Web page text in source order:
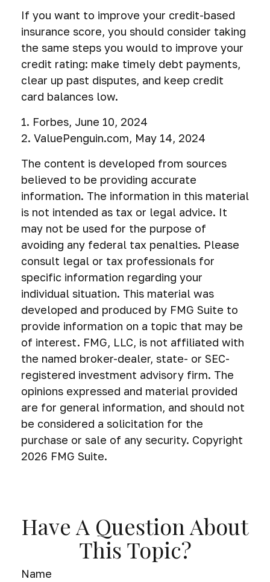
If you want to improve your credit-based
insurance score, you should consider taking
the same steps you would to improve your
credit rating: make timely debt payments,
clear up past disputes, and keep credit
card balances low.
1. Forbes, June 10, 2024
2. ValuePenguin.com, May 14, 2024
The content is developed from sources
believed to be providing accurate
information. The information in this material
is not intended as tax or legal advice. It
may not be used for the purpose of
avoiding any federal tax penalties. Please
consult legal or tax professionals for
specific information regarding your
individual situation. This material was
developed and produced by FMG Suite to
provide information on a topic that may be
of interest. FMG, LLC, is not affiliated with
the named broker-dealer, state- or SEC-
registered investment advisory firm. The
opinions expressed and material provided
are for general information, and should not
be considered a solicitation for the
purchase or sale of any security. Copyright
2026 FMG Suite.
Have A Question About
This Topic?
Name